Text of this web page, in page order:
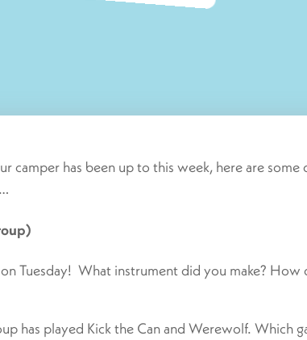
camper has been up to this week, here are some
Tuesday! What instrument did you make? How
has played Kick the Can and Werewolf. Which